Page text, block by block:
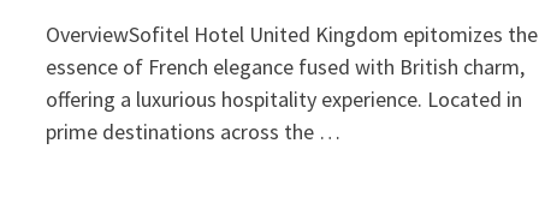
OverviewSofitel Hotel United Kingdom epitomizes the
essence of French elegance fused with British charm,
offering a luxurious hospitality experience. Located in
prime destinations across the …